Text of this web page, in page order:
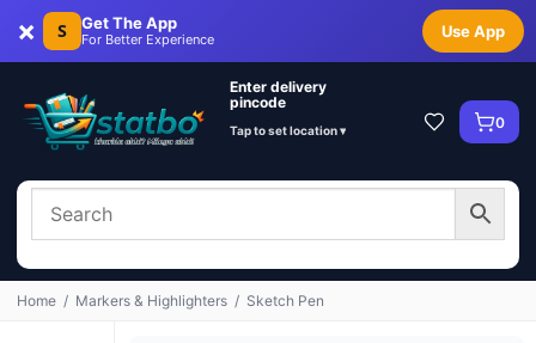
× S Get The App
For Better Experience Use App
Enter delivery
pincode
Tap to set location ▾ 0
Home / Markers & Highlighters / Sketch Pen